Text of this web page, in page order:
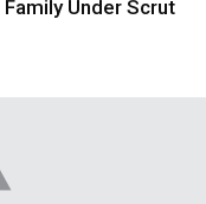
Under Scrut